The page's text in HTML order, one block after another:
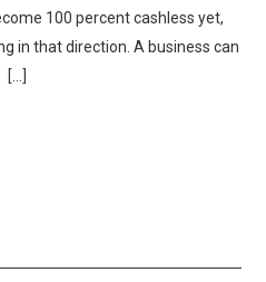
100 percent cashless yet,
in that direction. A business can
[…]